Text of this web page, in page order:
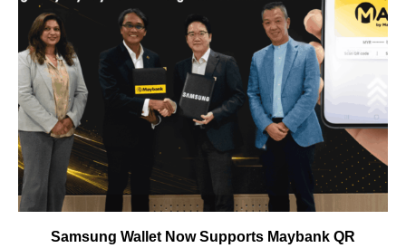
Samsung Wallet Now Supports Maybank QR